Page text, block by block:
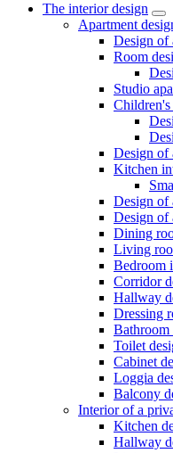
The interior design
Apartment
Design of
Room
Studio
Children's
Design of
Kitchen
Design of
Design of
Dining
Living
Bedroom
Corridor
Hallway
Dressing
Bathroom
Toilet
Cabinet
Loggia
Balcony
Interior of a
Kitchen
Hallway